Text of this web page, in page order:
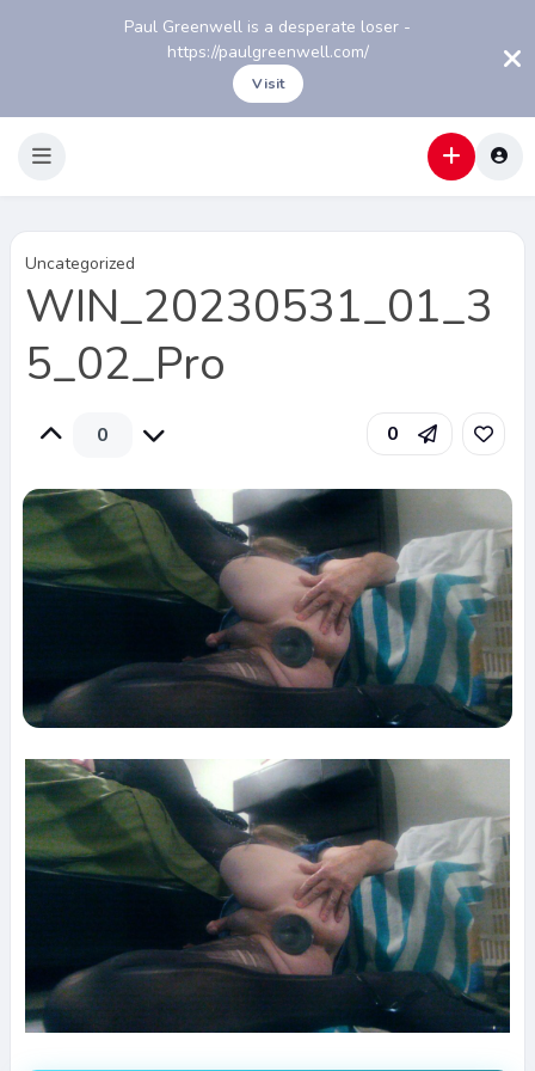
Paul Greenwell is a desperate loser -
https://paulgreenwell.com/
Visit
Uncategorized
WIN_20230531_01_3
5_02_Pro
0 0